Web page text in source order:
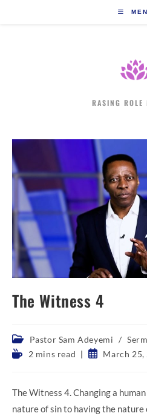
RASING ROLE
The Witness 4
Post
category:
Pastor Sam Adeyemi /
Reading2 mins read
PostMarch 25,
The Witness 4. Changing a
nature of sin to having the nature